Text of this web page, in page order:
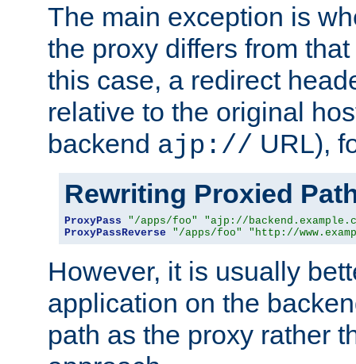
The main exception is
the proxy differs from
this case, a redirect
relative to the original
backend ajp:// URL),
Rewriting Proxied
ProxyPass "/apps/foo"
"ajp://
ProxyPassReverse
"/apps/foo" "http://
However, it is usually
application on the
path as the proxy rather